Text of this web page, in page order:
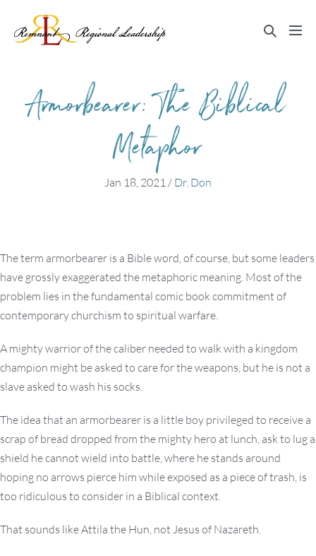
content
Search
Armorbearer: The Biblical
Metaphor
Jan 18, 2021/ Dr. Don
The term armorbearer is a Bible word, of course, but some leaders
have grossly exaggerated the metaphoric meaning. Most of the
problem lies in the fundamental comic book commitment of
contemporary churchism to spiritual warfare.
A mighty warrior of the caliber needed to walk with a kingdom
champion might be asked to care for the weapons, but he is not a
slave asked to wash his socks.
The idea that an armorbearer is a little boy privileged to receive a
scrap of bread dropped from the mighty hero at lunch, ask to lug a
shield he cannot wield into battle, where he stands around
hoping no arrows pierce him while exposed as a piece of trash, is
too ridiculous to consider in a Biblical context.
That sounds like Attila the Hun, not Jesus of Nazareth.